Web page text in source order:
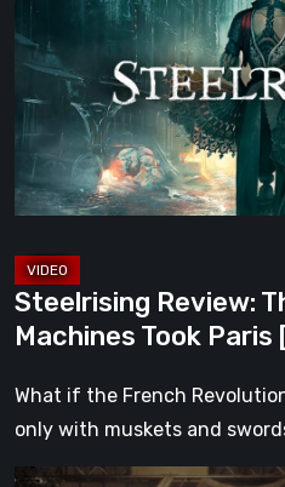
The
Night
the
Machines
Took
Paris
[Video]
Steelrising Review:
Machines Took Paris
What if the French
only with muskets and
Impermanence: